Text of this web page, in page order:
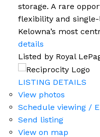
storage. A rare
flexibility and
Kelowna’s most
details
Listed by Royal
LISTING DETAILS
View photos
Schedule viewing /
Send listing
View on map